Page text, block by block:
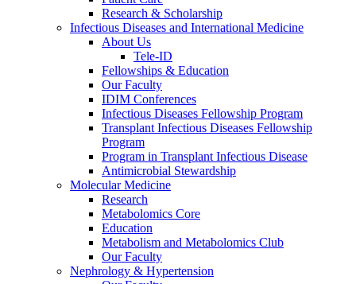
Research & Scholarship
Infectious Diseases and International Medicine
About Us
Tele-ID
Fellowships & Education
Our Faculty
IDIM Conferences
Infectious Diseases Fellowship Program
Transplant Infectious Diseases Fellowship
Program
Program in Transplant Infectious Disease
Antimicrobial Stewardship
Molecular Medicine
Research
Metabolomics Core
Education
Metabolism and Metabolomics Club
Our Faculty
Nephrology & Hypertension